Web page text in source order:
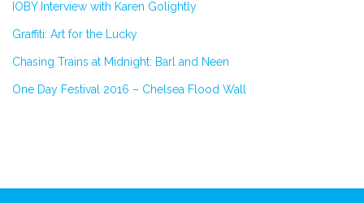
IOBY Interview with Karen Golightly
Graffiti: Art for the Lucky
Chasing Trains at Midnight: Barl and Neen
One Day Festival 2016 – Chelsea Flood Wall